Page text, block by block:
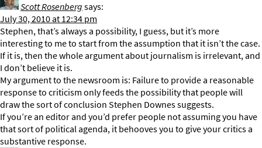
Scott Rosenbergsays:
July 30, 2010 at 12:34 pm
Stephen, that’s always a possibility, I guess, but it’s more
interesting to me to start from the assumption that it isn’t the case.
If it is, then the whole argument about journalism is irrelevant, and
I don’t believe it is.
My argument to the newsroom is: Failure to provide a reasonable
response to criticism only feeds the possibility that people will
draw the sort of conclusion Stephen Downes suggests.
If you’re an editor and you’d prefer people not assuming you have
that sort of political agenda, it behooves you to give your critics a
substantive response.